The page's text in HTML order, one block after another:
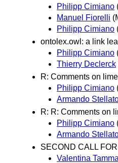
Philipp Cimiano
Manuel Fiorelli
Philipp Cimiano
ontolex.owl: a link
Philipp Cimiano
Thierry Declerck
R: Comments on
Philipp Cimiano
Armando
R: R: Comments on
Philipp Cimiano
Armando
SECOND CALL
Valentina